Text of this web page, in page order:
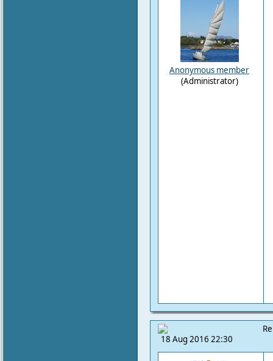
Anonymous member
(Administrator)
18 Aug 2016 22:30